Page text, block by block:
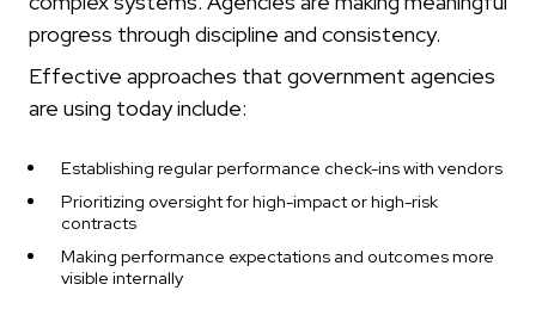
progress through discipline and consistency.
Effective approaches that government agencies
are using today include:
Establishing regular performance check-ins with vendors
Prioritizing oversight for high-impact or high-risk
contracts
Making performance expectations and outcomes more
visible internally